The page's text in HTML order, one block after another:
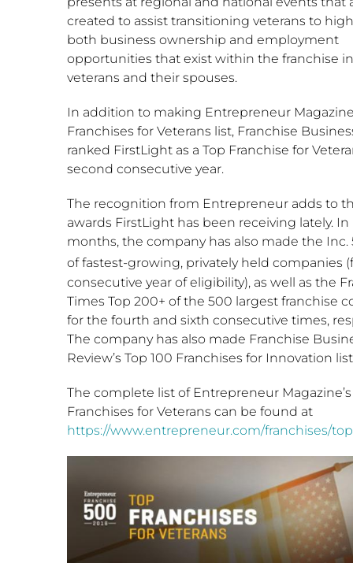
created to assist transitioning veterans to
both business ownership and employment
opportunities that exist within the franchise
veterans and their spouses.
In addition to making Entrepreneur
Franchises for Veterans list, Franchise
ranked FirstLight as a Top Franchise for
second consecutive year.
The recognition from Entrepreneur adds to
awards FirstLight has been receiving lately.
months, the company has also made the Inc.
of fastest-growing, privately held companies
consecutive year of eligibility), as well as the
Times Top 200+ of the 500 largest franchise
for the fourth and sixth consecutive times,
The company has also made Franchise
Review’s Top 100 Franchises for Innovation
The complete list of Entrepreneur Magazine’s
Franchises for Veterans can be found at
https://www.entrepreneur.com/franchises/